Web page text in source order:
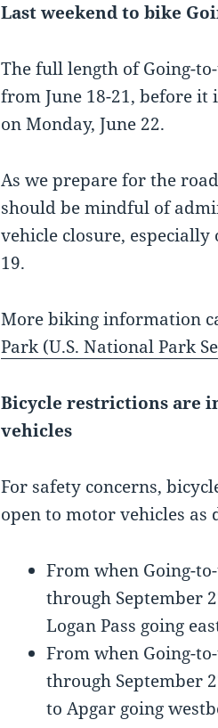
Last weekend to bike
The full length of Going-
from June 18-21, before
on Monday, June 22.
As we prepare for the
should be mindful of
vehicle closure, especially
19.
More biking information
Park (U.S. National Park
Bicycle restrictions are
vehicles
For safety concerns,
open to motor vehicles as
From when Going-
through September
Logan Pass going
From when Going-
through September
to Apgar going